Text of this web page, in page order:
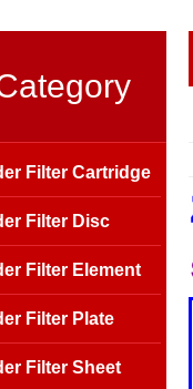
Filter Cartridge
Filter Disc
Filter Element
Filter Plate
Filter Sheet